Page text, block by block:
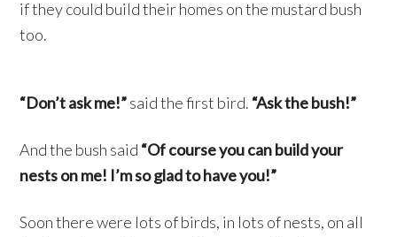
if they could build their homes on the mustard bush
too.
“Don’t ask me!”said the first bird. “Ask the bush!”
And the bush said “Of course you can build your
nests on me! I’m so glad to have you!”
Soon there were lots of birds, in lots of nests, on all